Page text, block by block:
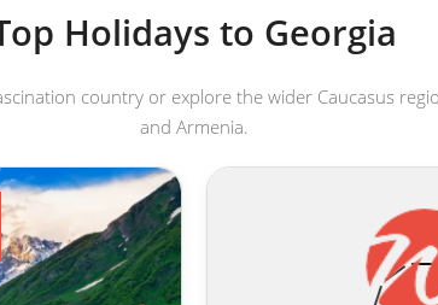
Holidays to Georgia
country or explore the wider Caucasus
and Armenia.